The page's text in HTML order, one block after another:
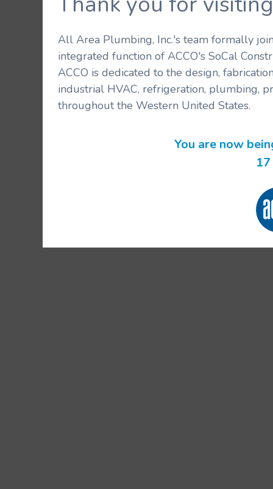
All Area Plumbing, Inc.'s team formally
integrated function of ACCO's SoCal
ACCO is dedicated to the design,
industrial HVAC, refrigeration, plumbing,
throughout the Western United States.
You are now